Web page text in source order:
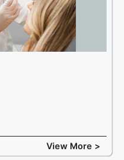
View More >